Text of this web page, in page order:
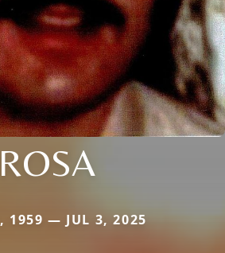
ROSA
1959 — JUL 3, 2025